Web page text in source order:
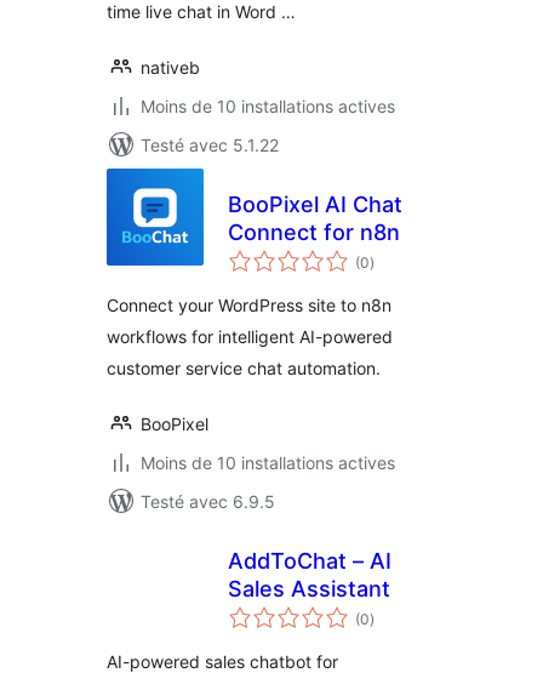
time live chat in Word …
nativeb
Moins de 10 installations actives
Testé avec 5.1.22
BooPixel AI Chat
Connect for n8n
(0notes
en
)
Connect your WordPress site to n8n
workflows for intelligent AI-powered
customer service chat automation.
BooPixel
Moins de 10 installations actives
Testé avec 6.9.5
AddToChat – AI
Sales Assistant
(0notes
en
)
AI-powered sales chatbot for